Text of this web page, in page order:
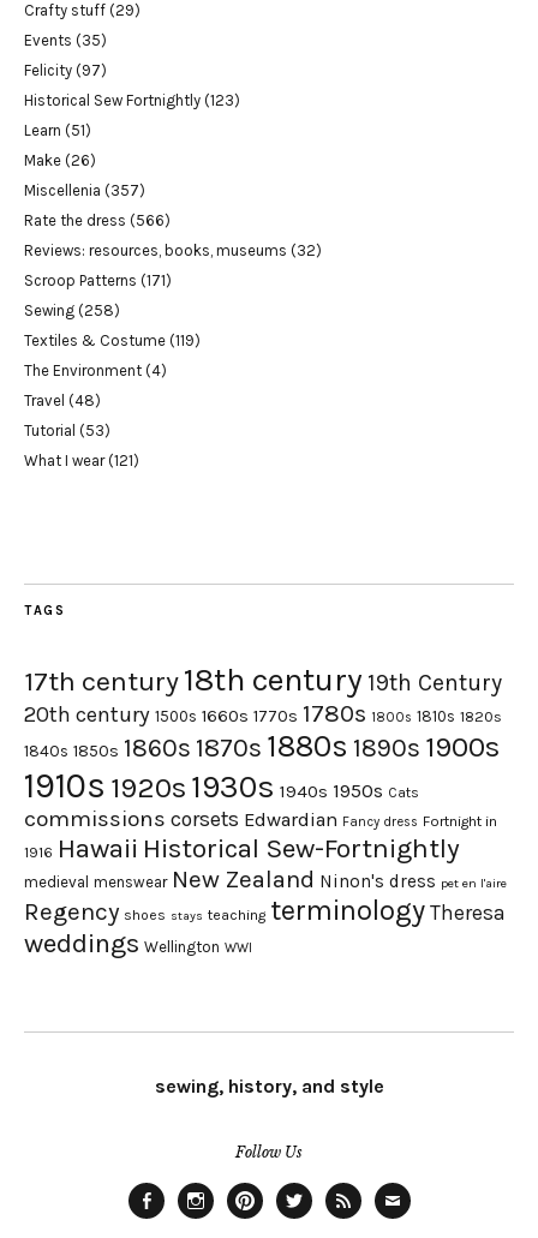
Crafty stuff (29)
Events (35)
Felicity (97)
Historical Sew Fortnightly (123)
Learn (51)
Make (26)
Miscellenia (357)
Rate the dress (566)
Reviews: resources, books, museums (32)
Scroop Patterns (171)
Sewing (258)
Textiles & Costume (119)
The Environment (4)
Travel (48)
Tutorial (53)
What I wear(121)
TAGS
17th century18th century 19th Century
20th century 1500s 1660s 1770s 1780s 1800s 1810s 1820s
1840s 1850s 1860s 1870s 1880s 1890s 1900s
1910s 1920s 1930s 1940s 1950s Cats
commissions corsets Edwardian Fancy dress Fortnight in
1916 Hawaii Historical Sew-Fortnightly
medieval menswear New Zealand Ninon's dress pet en l'aire
Regency shoes stays teaching terminology Theresa
weddings Wellington WWI
sewing, history, and style
Follow Us